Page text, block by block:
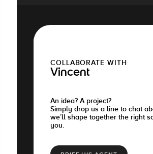
COLLABORATE WITH
Vincent
An idea? A project?
Simply drop us a line to chat
we’ll shape together the right
you.